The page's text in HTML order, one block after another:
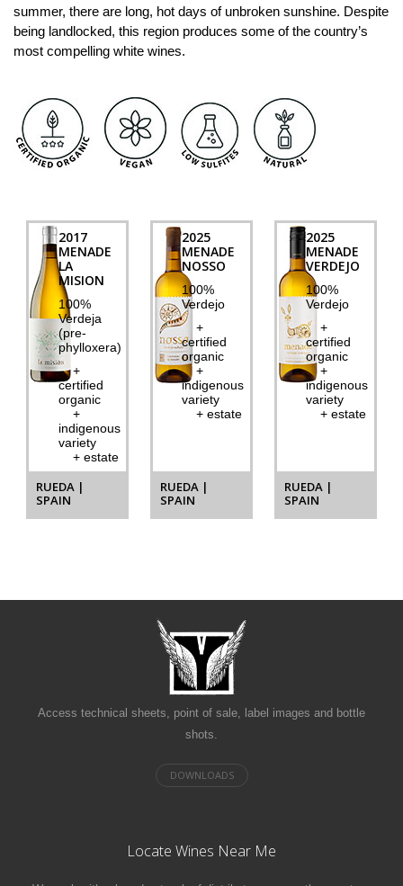
summer, there are long, hot days of unbroken sunshine. Despite
being landlocked, this region produces some of the country’s
most compelling white wines.
2017
MENADE
LA
MISION
100%
Verdeja
(pre-
phylloxera)
+
certified
organic
+
indigenous
variety
+ estate
RUEDA |
SPAIN
2025
MENADE
NOSSO
100%
Verdejo
+
certified
organic
+
indigenous
variety
+ estate
RUEDA |
SPAIN
2025
MENADE
VERDEJO
100%
Verdejo
+
certified
organic
+
indigenous
variety
+ estate
RUEDA |
SPAIN
Access technical sheets, point of sale, label images and bottle
shots.
Locate Wines Near Me